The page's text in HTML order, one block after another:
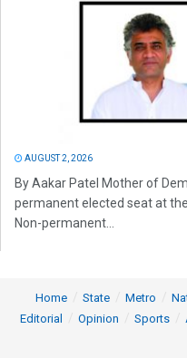
AUGUST 2, 2026
By Aakar Patel Mother of
permanent elected seat at
Non-permanent...
Home State Metro
Editorial
Opinion Sports